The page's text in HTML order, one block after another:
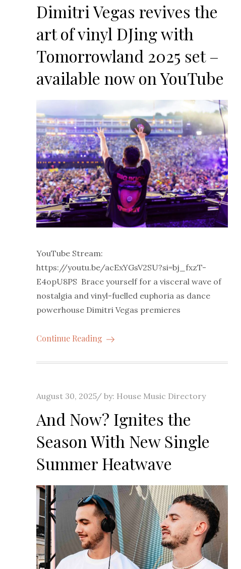
Dimitri Vegas revives the
art of vinyl DJing with
Tomorrowland 2025 set –
available now on YouTube
YouTube Stream:
https://youtu.be/acExYGsV2SU?si=bj_fxzT-
E4opU8PS Brace yourself for a visceral wave of
nostalgia and vinyl-fuelled euphoria as dance
powerhouse Dimitri Vegas premieres
Continue Reading
Posted
August 30, 2025 by: House Music Directory
And Now? Ignites the
Season With New Single
Summer Heatwave